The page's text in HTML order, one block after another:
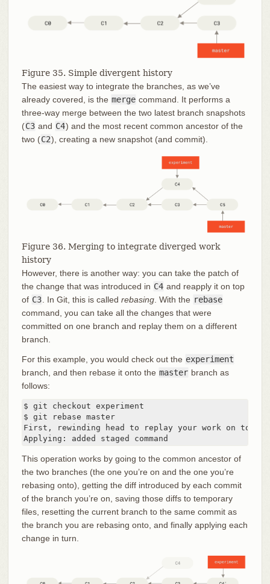
Figure 35. Simple divergent history
The easiest way to integrate the branches, as we’ve
already covered, is the merge command. It performs a
three-way merge between the two latest branch snapshots
(C3 and C4) and the most recent common ancestor of the
two (C2), creating a new snapshot (and commit).
Figure 36. Merging to integrate diverged work
history
However, there is another way: you can take the patch of
the change that was introduced in C4 and reapply it on top
of C3 . In Git, this is called rebasing. With the rebase
command, you can take all the changes that were
committed on one branch and replay them on a different
branch.
For this example, you would check out the experiment
branch, and then rebase it onto the master branch as
follows:
$ git checkout experiment
$ git rebase master
First, rewinding head to replay your work on top
Applying: added staged command
This operation works by going to the common ancestor of
the two branches (the one you’re on and the one you’re
rebasing onto), getting the diff introduced by each commit
of the branch you’re on, saving those diffs to temporary
files, resetting the current branch to the same commit as
the branch you are rebasing onto, and finally applying each
change in turn.